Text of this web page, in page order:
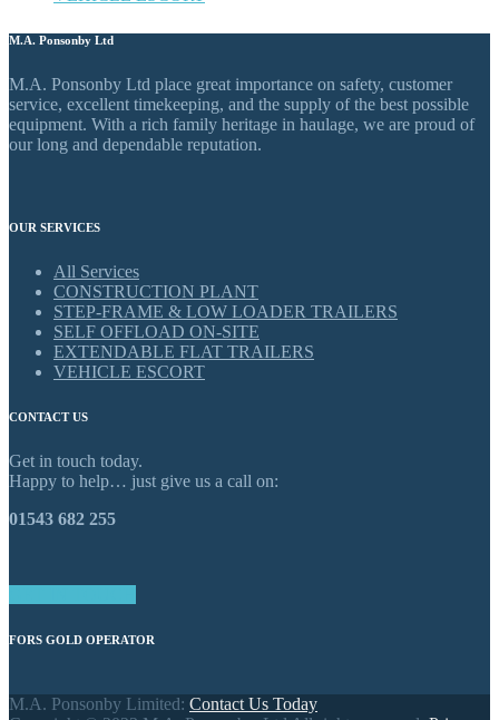
M.A. Ponsonby Ltd
M.A. Ponsonby Ltd place great importance on safety, customer
service, excellent timekeeping, and the supply of the best possible
equipment. With a rich family heritage in haulage, we are proud of
our long and dependable reputation.
OUR SERVICES
All Services
CONSTRUCTION PLANT
STEP-FRAME & LOW LOADER TRAILERS
SELF OFFLOAD ON-SITE
EXTENDABLE FLAT TRAILERS
VEHICLE ESCORT
CONTACT US
Get in touch today.
Happy to help… just give us a call on:
01543 682 255
FORS GOLD OPERATOR
M.A. Ponsonby Limited: Contact Us Today